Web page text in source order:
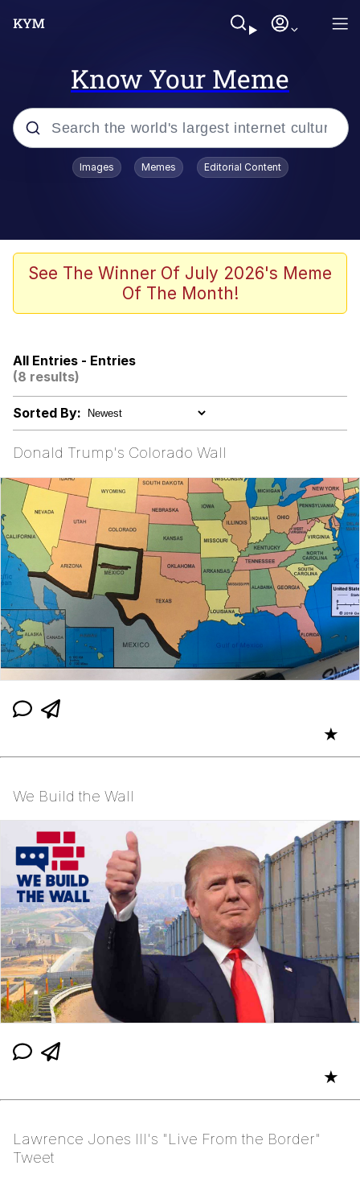
Know Your Meme
Popular searches
Evelyn Smith Smiling /
Evelynsmithhhhh Stare
Doomer
Evelyn Smith Smiling /
Evelynsmithhhhh Stare
My Father-In-Law Is A Builder / We
Can't, We Don't Know How To Do It
Jacob Batalon CEO of Sex
Topiary
Images Memes Editorial Content
See The Winner Of July 2026's Meme
Of The Month!
All Entries - Entries
(8 results)
Sorted By:
Donald Trump's Colorado Wall
★
We Build the Wall
★
Lawrence Jones III's "Live From the Border"
Tweet